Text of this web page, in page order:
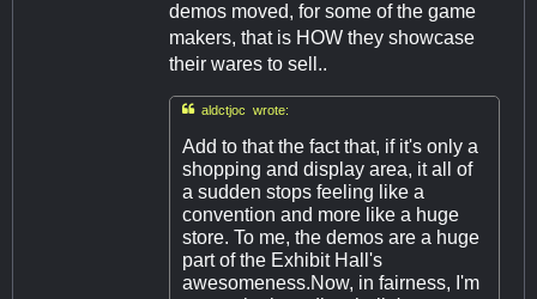
demos moved, for some of the game
makers, that is HOW they showcase
their wares to sell..
aldctjoc wrote:
Add to that the fact that, if it's only a
shopping and display area, it all of
a sudden stops feeling like a
convention and more like a huge
store. To me, the demos are a huge
part of the Exhibit Hall's
awesomeness.Now, in fairness, I'm